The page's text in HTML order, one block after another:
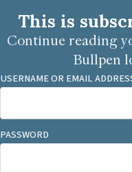
This is
Continue reading
Bullpen
USERNAME OR EMAIL
PASSWORD